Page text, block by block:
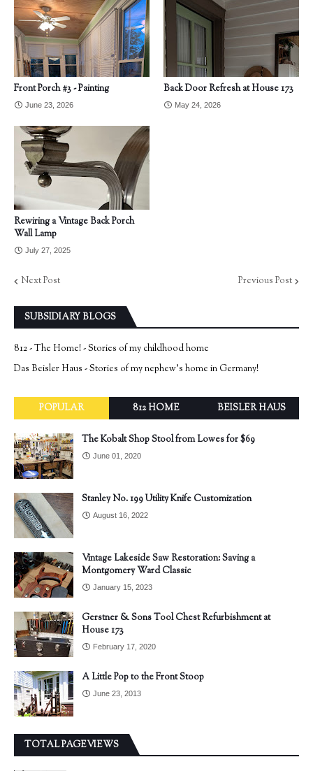
Front Porch #3 - Painting
June 23, 2026
Back Door Refresh at House 173
May 24, 2026
Rewiring a Vintage Back Porch
Wall Lamp
July 27, 2025
Next Post Previous Post
SUBSIDIARY BLOGS
812 - The Home! - Stories of my childhood home
Das Beisler Haus - Stories of my nephew's home in Germany!
POPULAR 812 HOME BEISLER HAUS
The Kobalt Shop Stool from Lowes for $69
June 01, 2020
Stanley No. 199 Utility Knife Customization
August 16, 2022
Vintage Lakeside Saw Restoration: Saving a
Montgomery Ward Classic
January 15, 2023
Gerstner & Sons Tool Chest Refurbishment at
House 173
February 17, 2020
A Little Pop to the Front Stoop
June 23, 2013
TOTAL PAGEVIEWS